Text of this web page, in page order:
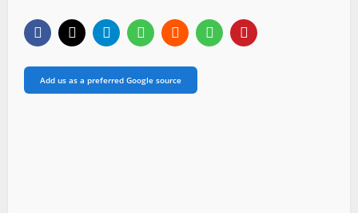
Add us as a preferred Google source